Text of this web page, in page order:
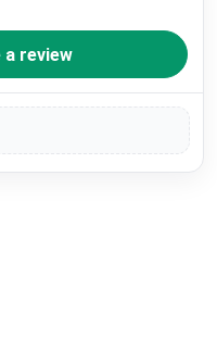
review